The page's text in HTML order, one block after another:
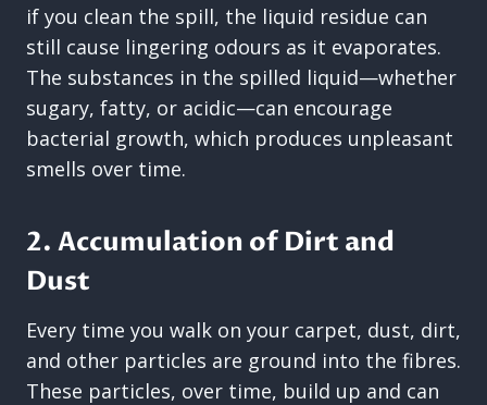
if you clean the spill, the liquid residue can
still cause lingering odours as it evaporates.
The substances in the spilled liquid—whether
sugary, fatty, or acidic—can encourage
bacterial growth, which produces unpleasant
smells over time.
2. Accumulation of Dirt and
Dust
Every time you walk on your carpet, dust, dirt,
and other particles are ground into the fibres.
These particles, over time, build up and can